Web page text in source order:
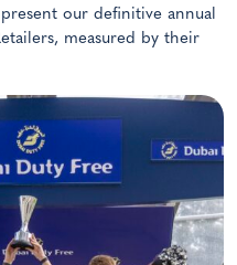
our definitive annual
measured by their